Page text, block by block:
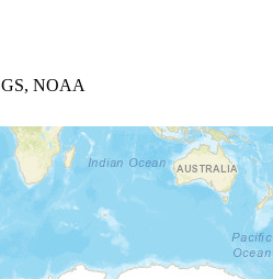
NOAA
group in a country.
Joshua Project Progress Scale
but should not be taken as exact.
center of a larger area.
group profile.